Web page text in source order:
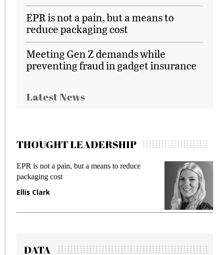
EPR is not a pain, but a means to
reduce packaging cost
Meeting Gen Z demands while
preventing fraud in gadget insurance
Latest News
THOUGHT LEADERSHIP
EPR is not a pain, but a means to reduce
packaging cost
Ellis Clark
DATA